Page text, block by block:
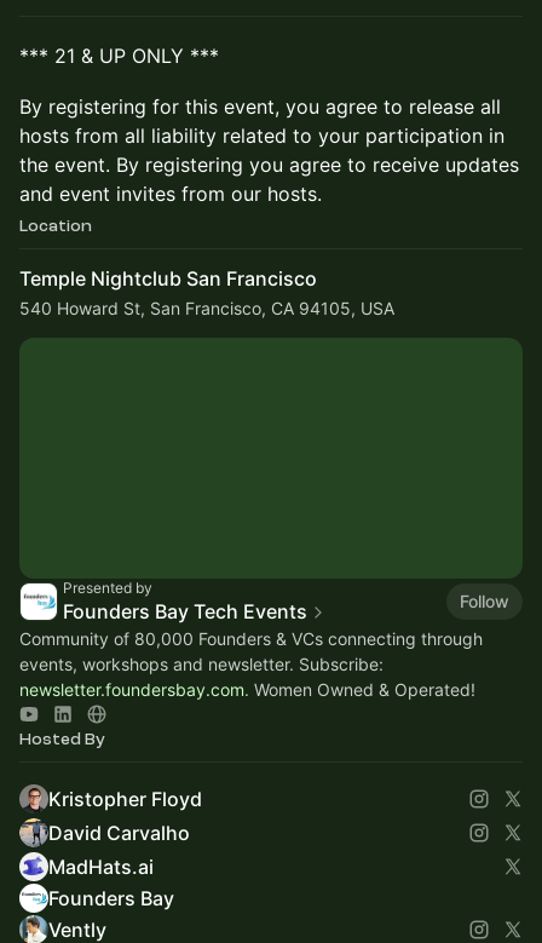
*** 21 & UP ONLY ***
By registering for this event, you agree to release all
hosts from all liability related to your participation in
the event. By registering you agree to receive updates
and event invites from our hosts.
Location
Temple Nightclub San Francisco
540 Howard St, San Francisco, CA 94105, USA
Presented by
Founders Bay Tech Events
Follow
Community of 80,000 Founders & VCs connecting through
events, workshops and newsletter. Subscribe:
newsletter.foundersbay.com. Women Owned & Operated!
Hosted By
Kristopher Floyd
David Carvalho
MadHats.ai
Founders Bay
Vently